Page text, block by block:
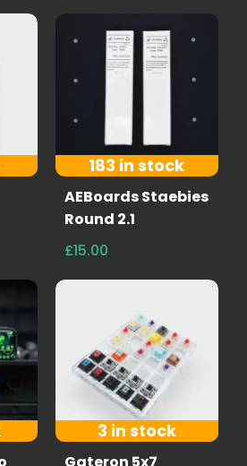
183 in stock
AEBoards Staebies
Round 2.1
£15.00
3 in stock